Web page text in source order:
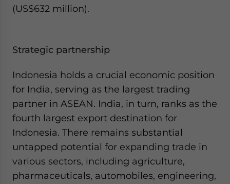
(US$632 million).
Strategic partnership
Indonesia holds a crucial economic position
for India, serving as the largest trading
partner in ASEAN. India, in turn, ranks as the
fourth largest export destination for
Indonesia. There remains substantial
untapped potential for expanding trade in
various sectors, including agriculture,
pharmaceuticals, automobiles, engineering,